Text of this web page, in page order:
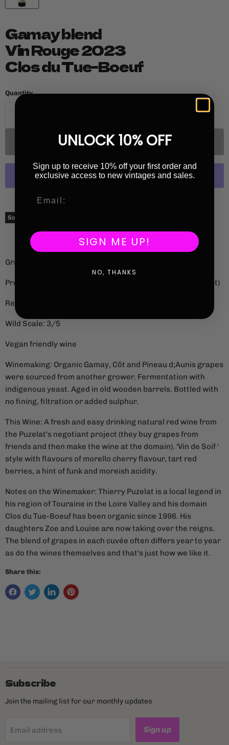
Gamay blend
Vin Rouge 2023
Clos du Tue-Boeuf
Quantity
Sold out
Sold out
Grape Variety: Gamay, Côt (Malbec), Pineau d'Aunis
Producer: Clos du Tue-Boeuf (Thierry, Zoe & Louise Puzelat)
Region: Touraine, Loire, France
Wild Scale: 3/5
Vegan friendly wine
Winemaking: Organic Gamay, Côt and Pineau d;Aunis grapes
were sourced from another grower. Fermentation with
indigenous yeast. Aged in old wooden barrels. Bottled with
no fining, filtration or added sulphur.
This Wine: A fresh and easy drinking natural red wine from
the Puzelat's negotiant project (they buy grapes from
friends and then make the wine at the domain). 'Vin de Soif '
style with flavours of morello cherry flavour, tart red
berries, a hint of funk and moreish acidity.
Notes on the Winemaker: Thierry Puzelat is a local legend in
his region of Touraine in the Loire Valley and his domain
Clos du Tue-Boeuf has been organic since 1996. His
daughters Zoe and Louise are now taking over the reigns.
The blend of grapes in each cuvée often differs year to year
as do the wines themselves and that's just how we like it.
Share this:
Subscribe
Join the mailing list for our monthly updates
Email address Sign up
UNLOCK 10% OFF
Sign up to receive 10% off your first order and
exclusive access to new vintages and sales.
SIGN ME UP!
NO, THANKS